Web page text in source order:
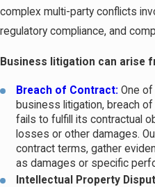
typically involves higher-stakes
complex financial records, or
informally, Florida courts take
disputes in Tampa are filed in
(Hillsborough County Circuit
of commercial matters from
party litigation.
complex multi-party conflicts
regulatory compliance, and
Business litigation can arise
Breach of Contract: One
business litigation, breach
fails to fulfill its contractual
losses or other damages.
contract terms, gather
as damages or specific
Intellectual Property